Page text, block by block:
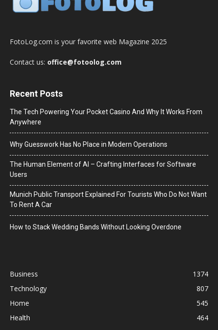
FotoLog.com is your favorite web Magazine 2025
Contact us: office@fotoolog.com
Recent Posts
The Tech Powering Your Pocket Casino And Why It Works From
Anywhere
Why Guesswork Has No Place in Modern Operations
The Human Element of AI – Crafting Interfaces for Software
Users
Munich Public Transport Explained For Tourists Who Do Not Want
To Rent A Car
How to Stack Wedding Bands Without Looking Overdone
Business
1374
Technology
807
Home
545
Health
464